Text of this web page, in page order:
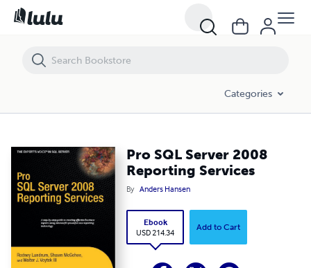
Categories
Pro SQL Server 2008
Reporting Services
By Anders Hansen
Ebook
USD 214.34
Add to Cart
Pro SQL Server 2008 Reporting Services